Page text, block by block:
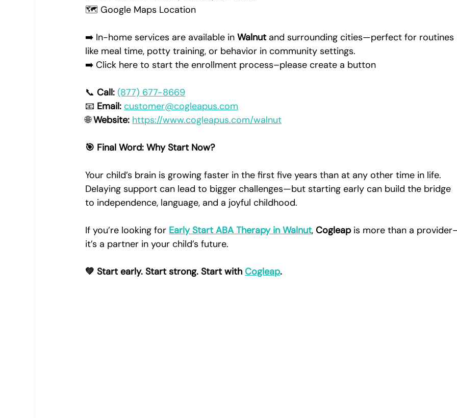
🗺️ Google Maps Location
➡️ In-home services are available in Walnut and surrounding cities—perfect for routines
like meal time, potty training, or behavior in community settings.
➡️ Click here to start the enrollment process–please create a button
📞 Call: (877) 677-8669
📧 Email: customer@cogleapus.com
🌐 Website: https://www.cogleapus.com/walnut
🎯 Final Word: Why Start Now?
Your child’s brain is growing faster in the first five years than at any other time in life.
Delaying support can lead to bigger challenges—but starting early can build the bridge
to independence, language, and a joyful childhood.
If you’re looking for Early Start ABA Therapy in Walnut, Cogleap is more than a
it’s a partner in your child’s future.
💚 Start early. Start strong. Start with Cogleap.